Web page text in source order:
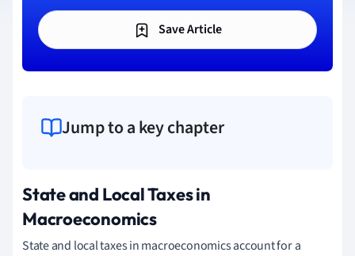
Save Article
Jump to a key chapter
State and Local Taxes in
Macroeconomics
State and local taxes in macroeconomics account for a